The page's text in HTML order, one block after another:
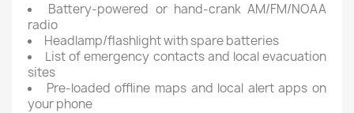
Battery-powered or hand-crank AM/FM/NOAA
radio
Headlamp/flashlight with spare batteries
List of emergency contacts and local evacuation
sites
Pre-loaded offline maps and local alert apps on
your phone